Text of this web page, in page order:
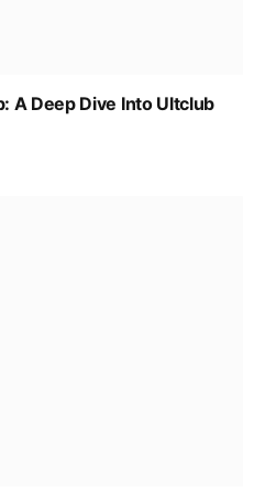
A Deep Dive Into Ultclub